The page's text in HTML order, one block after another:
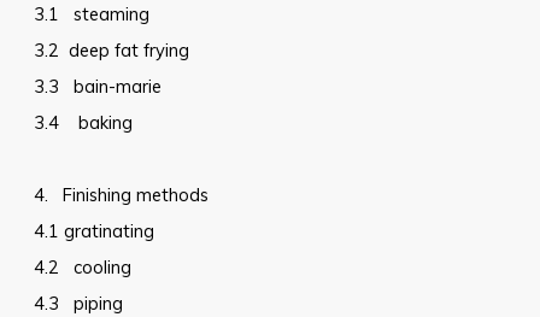
3.1
steaming
3.2 deep fat frying
3.3
bain-marie
3.4
baking
4.
Finishing methods
4.1 gratinating
4.2
cooling
4.3
piping